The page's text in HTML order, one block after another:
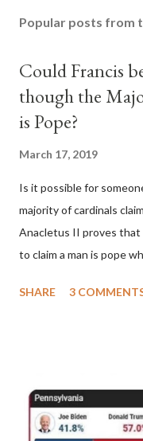
Popular posts from
Could Francis
though the
is Pope?
March 17, 2019
Is it possible for
majority of cardinals
Anacletus II proves that
to claim a man is pope
pope. He called himself
Anacletus, a small
Pope Innocent II. How
'sanior pars' (the wiser
SHARE 3